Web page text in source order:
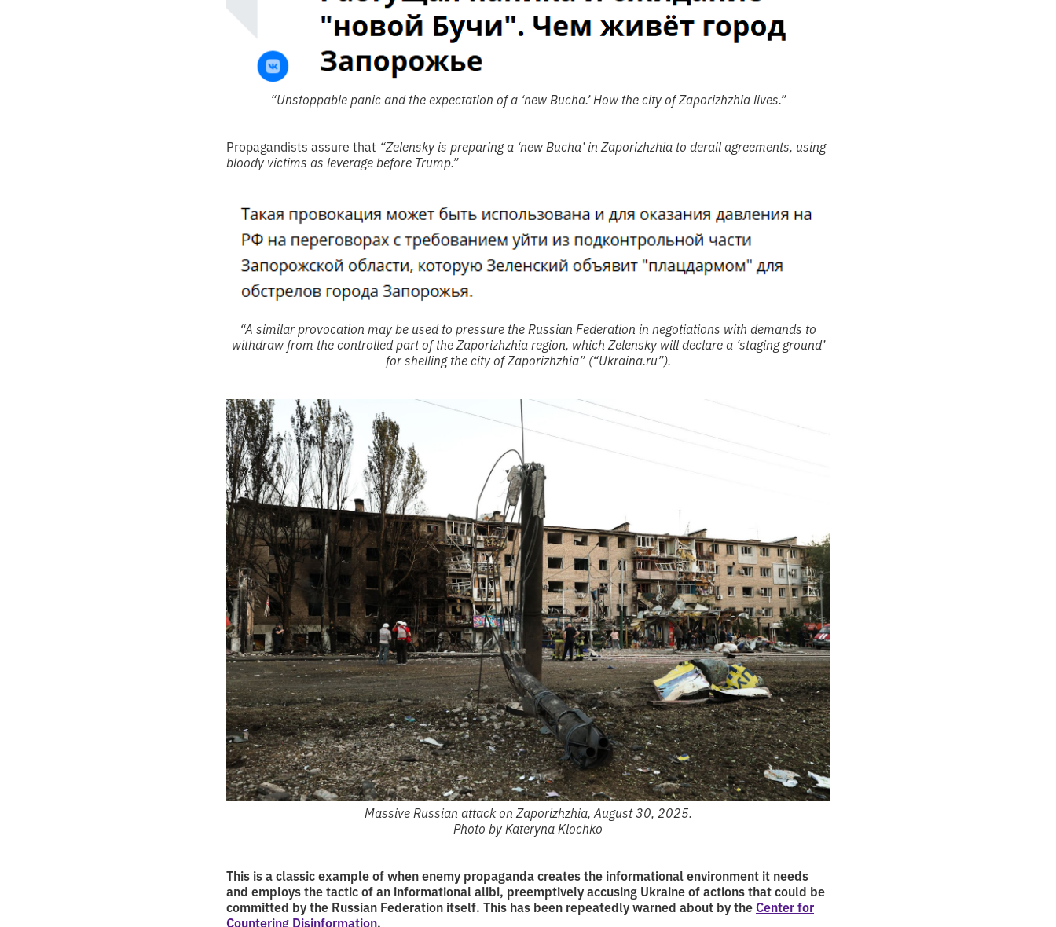
“Unstoppable panic and the expectation of a ‘new Bucha.’ How the city of Zaporizhzhia lives.”
Propagandists assure that “Zelensky is preparing a ‘new Bucha’ in Zaporizhzhia to derail agreements, using
bloody victims as leverage before Trump.”
“A similar provocation may be used to pressure the Russian Federation in negotiations with demands to
withdraw from the controlled part of the Zaporizhzhia region, which Zelensky will declare a ‘staging ground’
for shelling the city of Zaporizhzhia” (“Ukraina.ru”).
Massive Russian attack on Zaporizhzhia, August 30, 2025.
Photo by Kateryna Klochko
This is a classic example of when enemy propaganda creates the informational environment it needs
and employs the tactic of an informational alibi, preemptively accusing Ukraine of actions that could be
committed by the Russian Federation itself. This has been repeatedly warned about by theCenter for
Countering Disinformation.